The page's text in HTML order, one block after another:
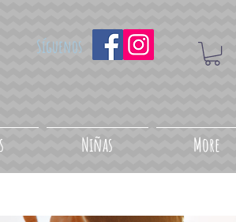
Niñas More
Síguenos